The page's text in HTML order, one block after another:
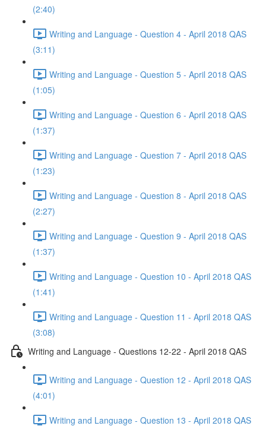
(2:40)
Writing and Language - Question 4 - April 2018 QAS
(3:11)
Writing and Language - Question 5 - April 2018 QAS
(1:05)
Writing and Language - Question 6 - April 2018 QAS
(1:37)
Writing and Language - Question 7 - April 2018 QAS
(1:23)
Writing and Language - Question 8 - April 2018 QAS
(2:27)
Writing and Language - Question 9 - April 2018 QAS
(1:37)
Writing and Language - Question 10 - April 2018 QAS
(1:41)
Writing and Language - Question 11 - April 2018 QAS
(3:08)
Writing and Language - Questions 12-22 - April 2018 QAS
Writing and Language - Question 12 - April 2018 QAS
(4:01)
Writing and Language - Question 13 - April 2018 QAS